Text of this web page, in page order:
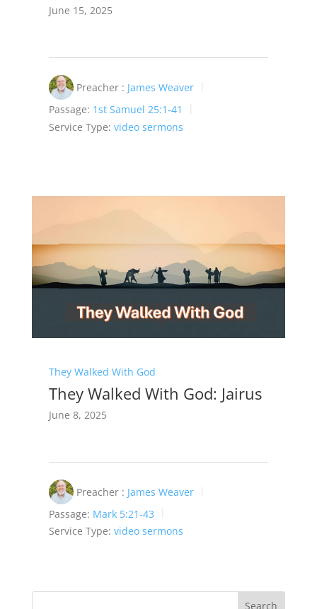
June 15, 2025
Preacher : James Weaver
Passage: 1st Samuel 25:1-41
Service Type: video sermons
They Walked With God
They Walked With God: Jairus
June 8, 2025
Preacher : James Weaver
Passage: Mark 5:21-43
Service Type: video sermons